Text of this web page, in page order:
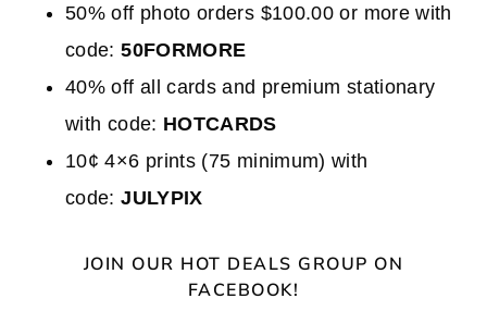
50% off photo orders $100.00 or more with
code:50FORMORE
40% off all cards and premium stationary
with code: HOTCARDS
10¢ 4×6 prints (75 minimum) with
code:JULYPIX
JOIN OUR HOT DEALS GROUP ON
FACEBOOK!